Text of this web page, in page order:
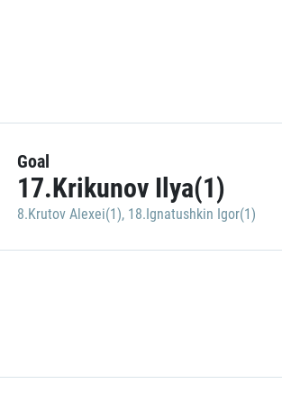
Goal
17.Krikunov Ilya(1)
8.Krutov Alexei(1), 18.Ignatushkin Igor(1)